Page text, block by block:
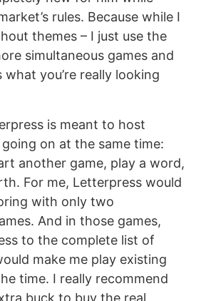
rules. Because while I
themes – I just use the
simultaneous games and
you’re really looking
is meant to host
on at the same time:
another game, play a word,
For me, Letterpress would
with only two
And in those games,
to the complete list of
make me play existing
time. I really recommend
buck to buy the real